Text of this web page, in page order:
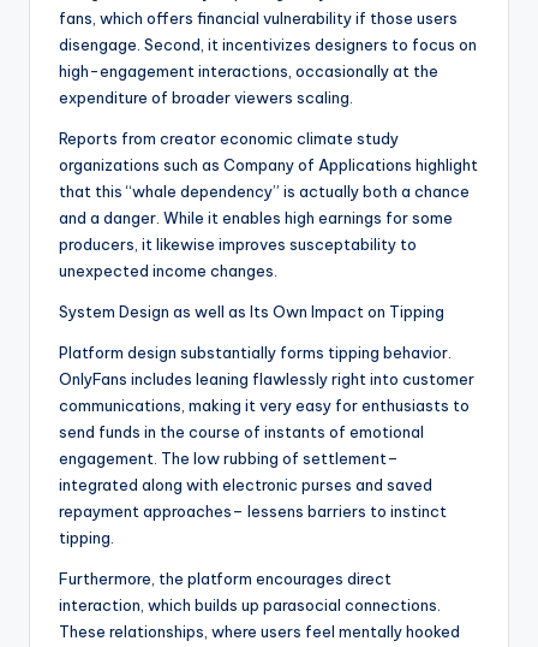
fans, which offers financial vulnerability if those users
disengage. Second, it incentivizes designers to focus on
high-engagement interactions, occasionally at the
expenditure of broader viewers scaling.
Reports from creator economic climate study
organizations such as Company of Applications highlight
that this “whale dependency” is actually both a chance
and a danger. While it enables high earnings for some
producers, it likewise improves susceptability to
unexpected income changes.
System Design as well as Its Own Impact on Tipping
Platform design substantially forms tipping behavior.
OnlyFans includes leaning flawlessly right into customer
communications, making it very easy for enthusiasts to
send funds in the course of instants of emotional
engagement. The low rubbing of settlement–
integrated along with electronic purses and saved
repayment approaches– lessens barriers to instinct
tipping.
Furthermore, the platform encourages direct
interaction, which builds up parasocial connections.
These relationships, where users feel mentally hooked